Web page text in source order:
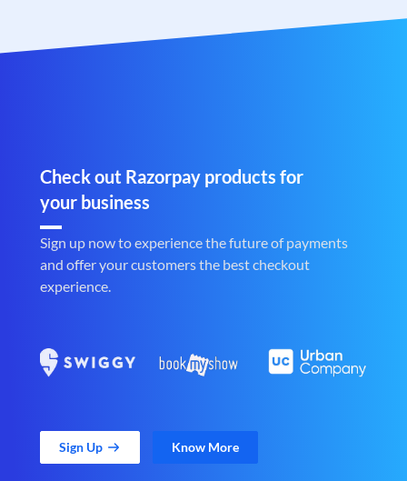
Check out Razorpay products for
your business
Sign up now to experience the future of payments
and offer your customers the best checkout
experience.
Sign Up Know More